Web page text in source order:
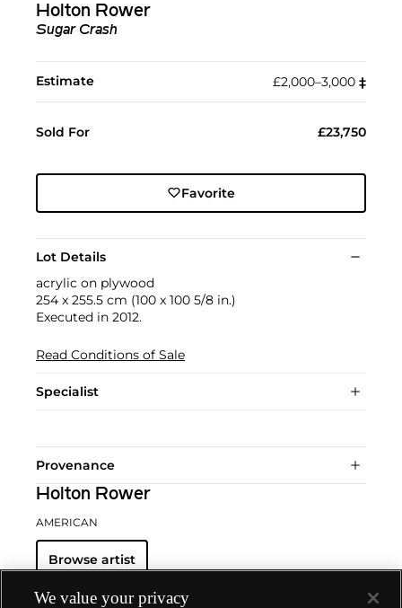
Holton Rower
Sugar Crash
Estimate £2,000–3,000 ‡︎
Sold For £23,750
Favorite
Lot Details
acrylic on plywood
254 x 255.5 cm (100 x 100 5/8 in.)
Executed in 2012.
Read Conditions of Sale
Specialist
Provenance
Holton Rower
AMERICAN
Browse artist
We value your privacy